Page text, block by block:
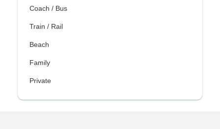
Coach / Bus
Train / Rail
Beach
Family
Private